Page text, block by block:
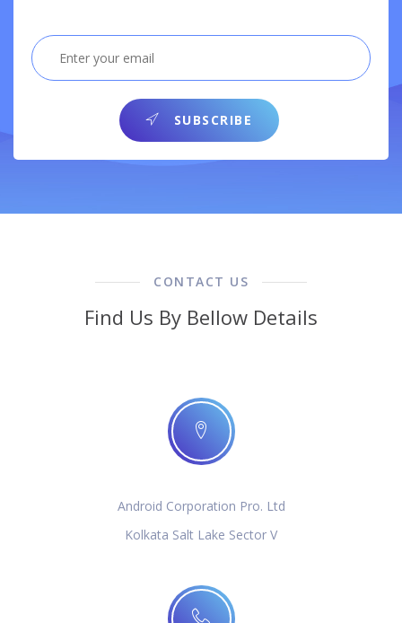
SUBSCRIBE
CONTACT US
Find Us By Bellow Details
Android Corporation Pro. Ltd
Kolkata Salt Lake Sector V